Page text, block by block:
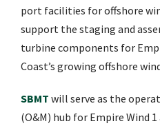
port facilities for offshore
support the staging and
turbine components for
Coast’s growing offshore
SBMT will serve as the
(O&M) hub for Empire Wind